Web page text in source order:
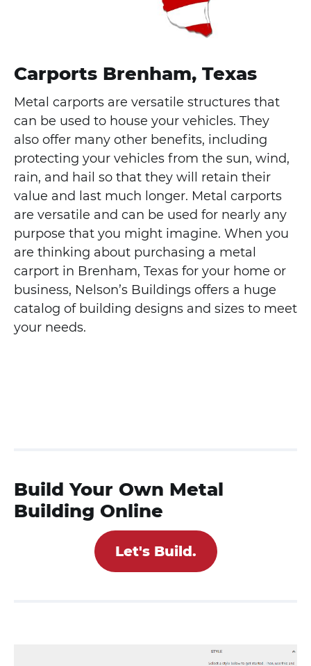
Carports Brenham, Texas
Metal carports are versatile structures that
can be used to house your vehicles. They
also offer many other benefits, including
protecting your vehicles from the sun, wind,
rain, and hail so that they will retain their
value and last much longer. Metal carports
are versatile and can be used for nearly any
purpose that you might imagine. When you
are thinking about purchasing a metal
carport in Brenham, Texas for your home or
business, Nelson’s Buildings offers a huge
catalog of building designs and sizes to meet
your needs.
Build Your Own Metal
Building Online
Let's Build.